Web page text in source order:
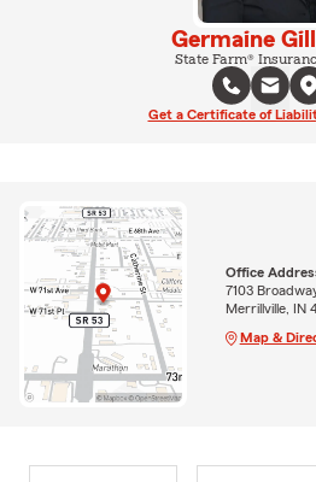
Germaine
State Farm®
Get a Certificate of
Office
7103
Merrillville, IN
Map &